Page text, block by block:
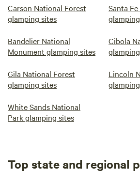
Carson National Forest
glamping sites
Santa
Bandelier National
Monument glamping sites
Cibola
Gila National Forest
glamping sites
Lincoln
White Sands National
Park glamping sites
Top state and regional